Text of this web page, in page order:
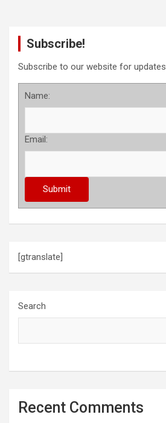
Subscribe!
Subscribe to our website for updates
Name:
Email:
[gtranslate]
Search
Recent Comments